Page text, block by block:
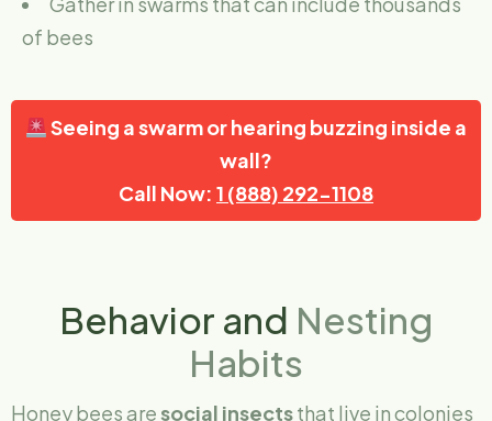
of bees
Seeing a swarm or hearing buzzing inside a
wall?
Call Now: 1 (888) 292-1108
Behavior and Nesting
Habits
Honey bees aresocial insectsthat live in colonies